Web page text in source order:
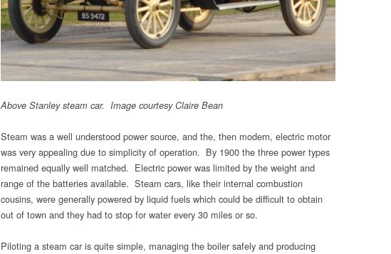
Above Stanley steam car. Image courtesy Claire Bean
Steam was a well understood power source, and the, then modern, electric motor
was very appealing due to simplicity of operation. By 1900 the three power types
remained equally well matched. Electric power was limited by the weight and
range of the batteries available. Steam cars, like their internal combustion
cousins, were generally powered by liquid fuels which could be difficult to obtain
out of town and they had to stop for water every 30 miles or so.
Piloting a steam car is quite simple, managing the boiler safely and producing